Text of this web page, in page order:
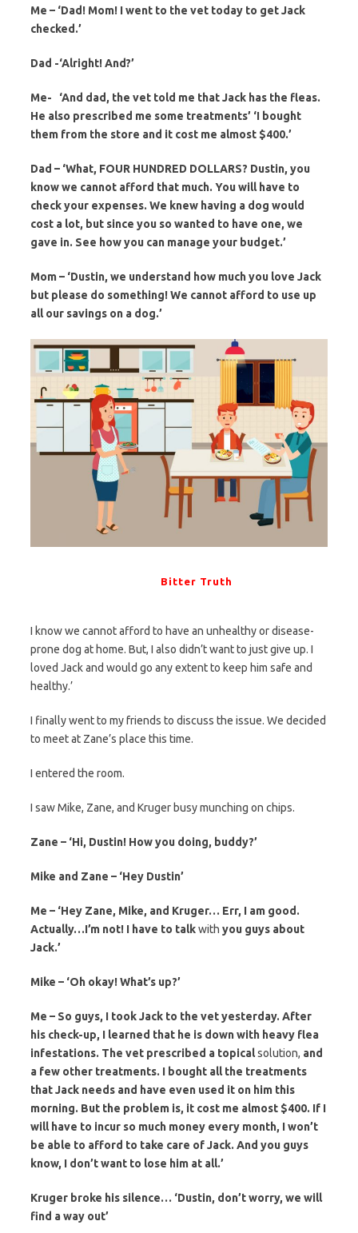
Me – ‘Dad! Mom! I went to the vet today to get Jack
checked.’
Dad -‘Alright! And?’
Me- ‘And dad, the vet told me that Jack has the fleas.
He also prescribed me some treatments’ ‘I bought
them from the store and it cost me almost $400.’
Dad – ‘What, FOUR HUNDRED DOLLARS? Dustin, you
know we cannot afford that much. You will have to
check your expenses. We knew having a dog would
cost a lot, but since you so wanted to have one, we
gave in. See how you can manage your budget.’
Mom – ‘Dustin, we understand how much you love Jack
but please do something! We cannot afford to use up
all our savings on a dog.’
Bitter Truth
I know we cannot afford to have an unhealthy or disease-
prone dog at home. But, I also didn’t want to just give up. I
loved Jack and would go any extent to keep him safe and
healthy.’
I finally went to my friends to discuss the issue. We decided
to meet at Zane’s place this time.
I entered the room.
I saw Mike, Zane, and Kruger busy munching on chips.
Zane – ‘Hi, Dustin! Howyou doing, buddy?’
Mike and Zane – ‘Hey Dustin’
Me – ‘Hey Zane, Mike, and Kruger… Err, I am good.
Actually…I’m not! I have to talkwith you guys about
Jack.’
Mike – ‘Oh okay! What’s up?’
Me – So guys, I took Jack to the vet yesterday. After
his check-up, I learned that he is down with heavy flea
infestations. The vet prescribed a topicalsolution, and
a few other treatments. I bought all the treatments
that Jack needs and have even used it on him this
morning. But the problem is, it cost me almost $400. If I
will have to incur so much money every month, I won’t
be able to afford to take care of Jack. And you guys
know, I don’t want to lose him at all.’
Kruger broke his silence… ‘Dustin, don’t worry, we will
find a way out’